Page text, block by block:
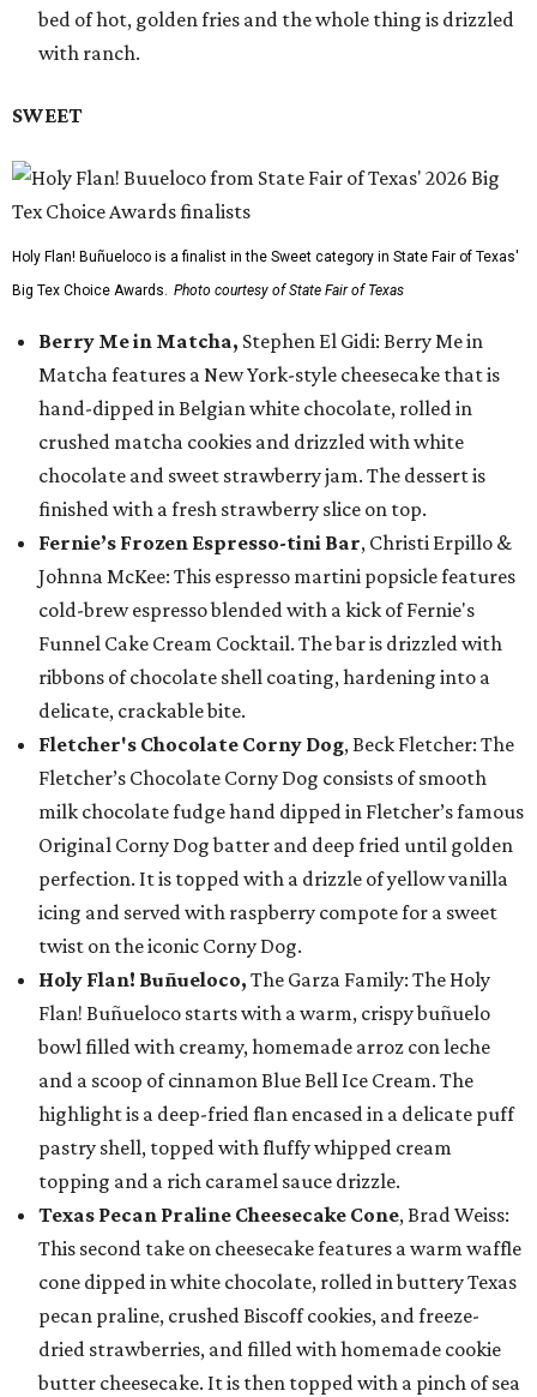
bed of hot, golden fries and the whole thing is drizzled
with ranch.
SWEET
Holy Flan! Buñueloco is a finalist in the Sweet category in State Fair of Texas'
Big Tex Choice Awards. Photo courtesy of State Fair of Texas
Berry Me in Matcha, Stephen El Gidi: Berry Me in
Matcha features a New York-style cheesecake that is
hand-dipped in Belgian white chocolate, rolled in
crushed matcha cookies and drizzled with white
chocolate and sweet strawberry jam. The dessert is
finished with a fresh strawberry slice on top.
Fernie’s Frozen Espresso-tini Bar, Christi Erpillo &
Johnna McKee: This espresso martini popsicle features
cold-brew espresso blended with a kick of Fernie's
Funnel Cake Cream Cocktail. The bar is drizzled with
ribbons of chocolate shell coating, hardening into a
delicate, crackable bite.
Fletcher's Chocolate Corny Dog, Beck Fletcher: The
Fletcher’s Chocolate Corny Dog consists of smooth
milk chocolate fudge hand dipped in Fletcher’s famous
Original Corny Dog batter and deep fried until golden
perfection. It is topped with a drizzle of yellow vanilla
icing and served with raspberry compote for a sweet
twist on the iconic Corny Dog.
Holy Flan! Buñueloco, The Garza Family: The Holy
Flan! Buñueloco starts with a warm, crispy buñuelo
bowl filled with creamy, homemade arroz con leche
and a scoop of cinnamon Blue Bell Ice Cream. The
highlight is a deep-fried flan encased in a delicate puff
pastry shell, topped with fluffy whipped cream
topping and a rich caramel sauce drizzle.
Texas Pecan Praline Cheesecake Cone, Brad Weiss:
This second take on cheesecake features a warm waffle
cone dipped in white chocolate, rolled in buttery Texas
pecan praline, crushed Biscoff cookies, and freeze-
dried strawberries, and filled with homemade cookie
butter cheesecake. It is then topped with a pinch of sea